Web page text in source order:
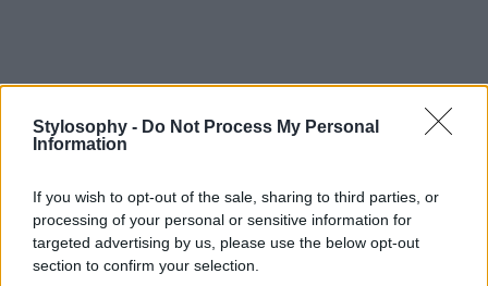
Stylosophy - Do Not Process My Personal
Information
If you wish to opt-out of the sale, sharing to third parties, or
processing of your personal or sensitive information for
targeted advertising by us, please use the below opt-out
section to confirm your selection.